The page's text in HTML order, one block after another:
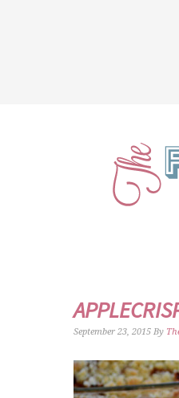
September 23, 2015 By